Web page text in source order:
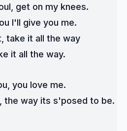
get on my knees.
I'll give you me.
take it all the way
it all the way.
you love me.
the way its s'posed to be.